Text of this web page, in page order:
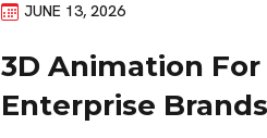
JUNE 13, 2026
3D Animation
Enterprise Brands